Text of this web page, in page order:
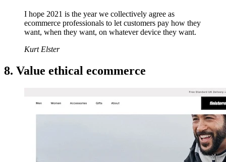
I hope 2021 is the year we collectively agree as
ecommerce professionals to let customers pay how they
want, when they want, on whatever device they want.
Kurt Elster
8. Value ethical ecommerce